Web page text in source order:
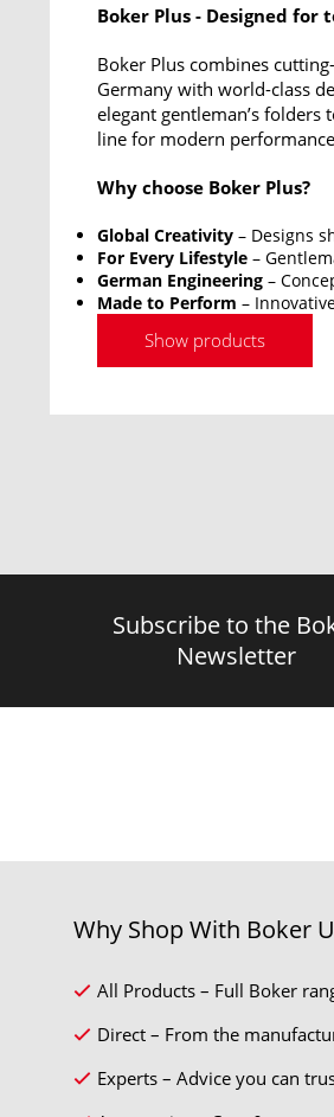
Boker Plus - Designed
Boker Plus combines
Germany with world-class
elegant gentleman’s folders
line for modern
Why choose Boker Plus?
Global Creativity – Designs
For Every Lifestyle –
German Engineering –
Made to Perform –
Show products
Subscribe to the
Newsletter
Why Shop With Boker
All Products – Full Boker
Direct – From the
Experts – Advice you can